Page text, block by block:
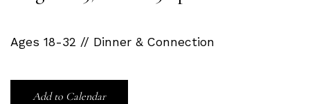
Ages 18-32 // Dinner & Connection
Add to Calendar